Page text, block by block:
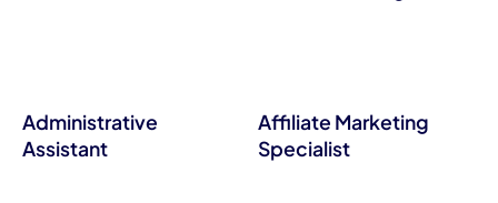
Administrative
Assistant
Affiliate Marketing
Specialist